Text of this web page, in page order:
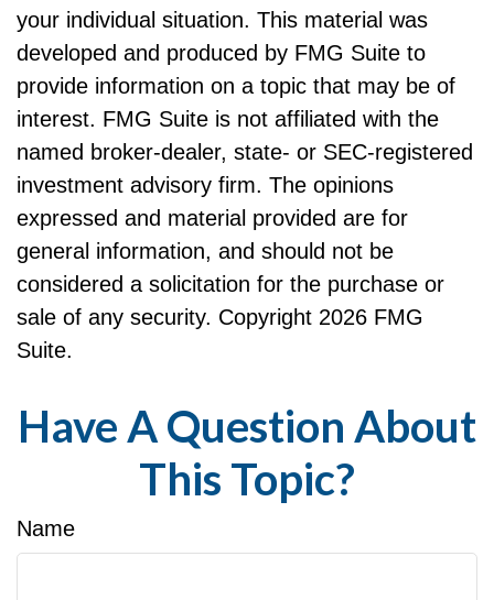
your individual situation. This material was
developed and produced by FMG Suite to
provide information on a topic that may be of
interest. FMG Suite is not affiliated with the
named broker-dealer, state- or SEC-registered
investment advisory firm. The opinions
expressed and material provided are for
general information, and should not be
considered a solicitation for the purchase or
sale of any security. Copyright 2026 FMG
Suite.
Have A Question About
This Topic?
Name